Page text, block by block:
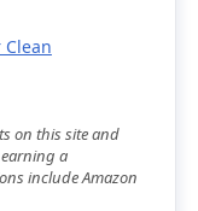
on this site and
a
include Amazon